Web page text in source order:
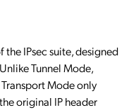
the IPsec suite, designed
Tunnel Mode,
Mode only
original IP header